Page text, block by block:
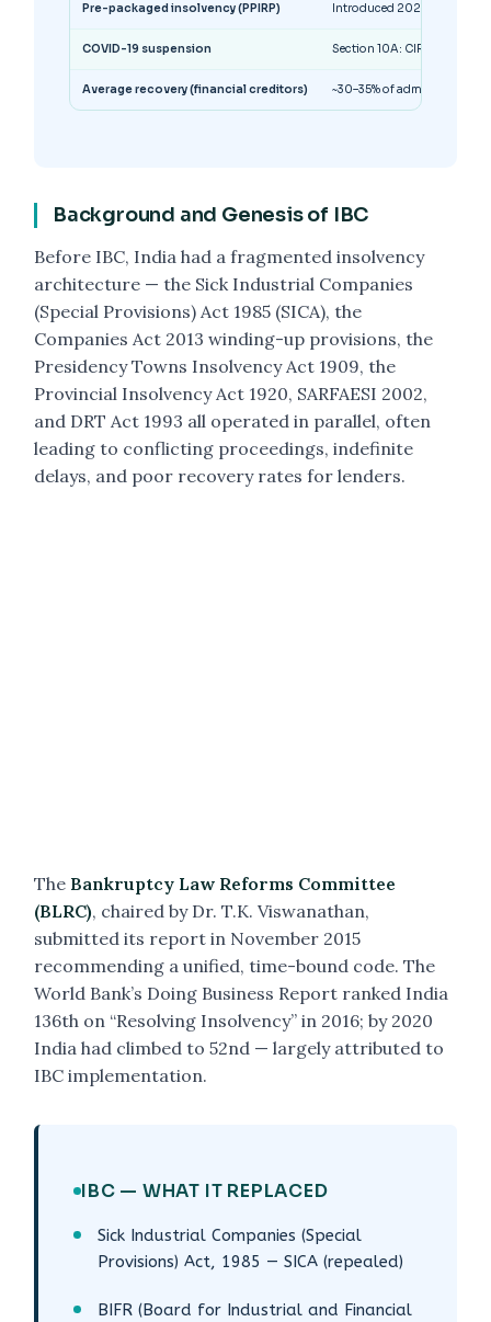
Pre-packaged insolvency (PPIRP) Introduced 2021 for
COVID-19 suspension Section 10A: CIRP
Average recovery (financial creditors) ~30–35% of admitted claims
Background and Genesis of IBC
Before IBC, India had a fragmented insolvency
architecture — the Sick Industrial Companies
(Special Provisions) Act 1985 (SICA), the
Companies Act 2013 winding-up provisions, the
Presidency Towns Insolvency Act 1909, the
Provincial Insolvency Act 1920, SARFAESI 2002,
and DRT Act 1993 all operated in parallel, often
leading to conflicting proceedings, indefinite
delays, and poor recovery rates for lenders.
The Bankruptcy Law Reforms Committee
(BLRC), chaired by Dr. T.K. Viswanathan,
submitted its report in November 2015
recommending a unified, time-bound code. The
World Bank’s Doing Business Report ranked India
136th on “Resolving Insolvency” in 2016; by 2020
India had climbed to 52nd — largely attributed to
IBC implementation.
IBC — WHAT IT REPLACED
Sick Industrial Companies (Special
Provisions) Act, 1985 — SICA (repealed)
BIFR (Board for Industrial and Financial